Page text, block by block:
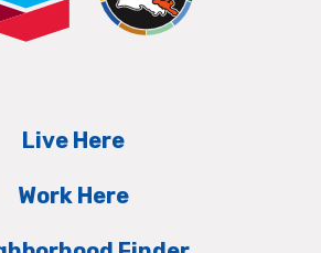
Live Here
Work Here